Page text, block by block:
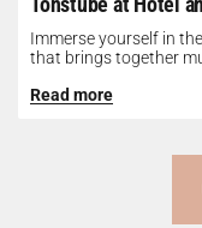
Immerse yourself in
that brings together
Read more